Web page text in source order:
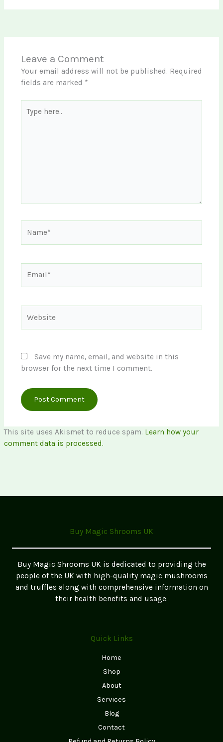
Leave a Comment
Your email address will not be published. Required
fields are marked *
here..
Save my name, email, and website in this
browser for the next time I comment.
This site uses Akismet to reduce spam. Learn how your
comment data is processed.
Buy Magic Shrooms UK
Buy Magic Shrooms UK is dedicated to providing the
people of the UK with high-quality magic mushrooms
and truffles along with comprehensive information on
their health benefits and usage.
Quick Links
Home
Shop
About
Services
Blog
Contact